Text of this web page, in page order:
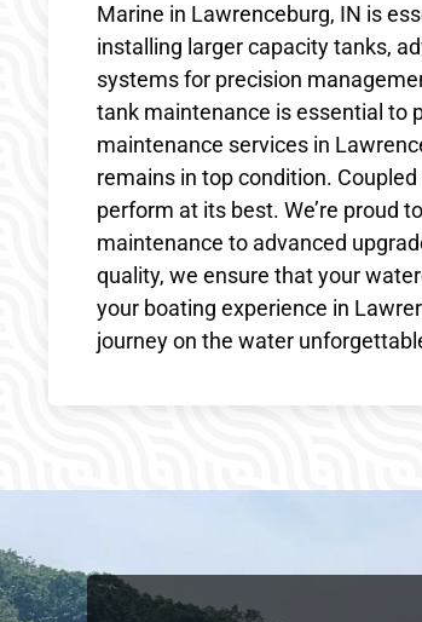
Marine in Lawrenceburg, IN is
installing larger capacity tanks,
systems for precision
tank maintenance is essential to
maintenance services in
remains in top condition.
perform at its best. We’re proud
maintenance to advanced
quality, we ensure that your
your boating experience in
journey on the water